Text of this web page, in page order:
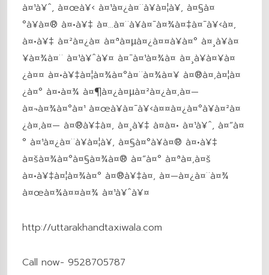
à¤¹à¥ˆ, à¤œà¥‹ à¤¹à¤¿à¤¨à¥à¤¦à¥‚ à¤§à¤
°à¥à¤® à¤•à¥‡ à¤…à¤¨à¥à¤¯à¤¾à¤‡à¤¯à¥‹à¤‚
à¤•à¥‡ à¤²à¤¿à¤ à¤ªà¤µà¤¿à¤¤à¥à¤° à¤¸à¥à¤
¥à¤¾à¤¨ à¤¹à¥ˆà¥¤ à¤¯à¤¹à¤¾à¤ à¤¸à¥à¤¥à¤
¿à¤¤ à¤•à¥‡à¤¦à¤¾à¤°à¤¨à¤¾à¤¥ à¤®à¤‚à¤¦à¤
¿à¤° à¤•à¤¾ à¤¶à¤¿à¤µà¤²à¤¿à¤‚à¤—
à¤¬à¤¾à¤°à¤¹ à¤œà¥à¤¯à¥‹à¤¤à¤¿à¤°à¥à¤²à¤
¿à¤‚à¤— à¤®à¥‡à¤‚ à¤¸à¥‡ à¤à¤• à¤¹à¥ˆ, à¤”à¤
° à¤¹à¤¿à¤¨à¥à¤¦à¥‚ à¤§à¤°à¥à¤® à¤•à¥‡
à¤šà¤¾à¤°à¤§à¤¾à¤® à¤”à¤° à¤ªà¤‚à¤š
à¤•à¥‡à¤¦à¤¾à¤° à¤®à¥‡à¤‚ à¤—à¤¿à¤¨à¤¾
à¤œà¤¾à¤¤à¤¾ à¤¹à¥ˆà¥¤
http://uttarakhandtaxiwala.com
Call now- 9528705787